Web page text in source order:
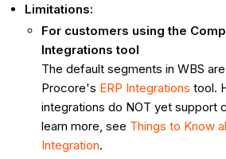
Limitations:
For customers using the
Integrations tool
The default segments in WBS
Procore's ERP Integrations tool.
integrations do NOT yet support
learn more, see Things to Know
Integration.